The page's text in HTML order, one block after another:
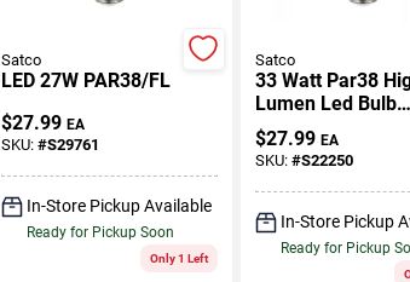
Satco
LED 27W PAR38/FL
$27.99 EA
SKU: #S29761
In-Store Pickup Available
Ready for Pickup Soon
Only 1 Left
Satco
33 Watt Par38
Lumen Led Bulb
2700k Medium
Base 120 Volt
$27.99 EA
SKU: #S22250
In-Store Pickup
Ready for Pickup